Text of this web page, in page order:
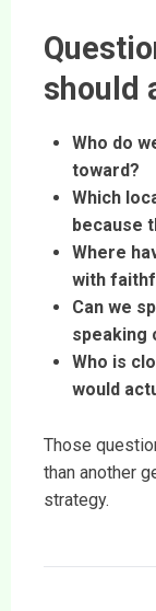
should
Who do
toward?
Which
because
Where
with
Can we
speaking
Who is
would
Those
than another
strategy.